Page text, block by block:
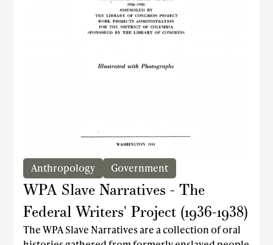
Eartha Kitt. The company also achieved acclaim
through Broadway and Hollywood performances
Anthropology Government
WPA Slave Narratives - The
Federal Writers' Project (1936-1938)
The WPA Slave Narratives are a collection of oral